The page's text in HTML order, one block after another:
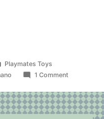
Posted
in
Playmates Toys
1 Commenton
Teddy